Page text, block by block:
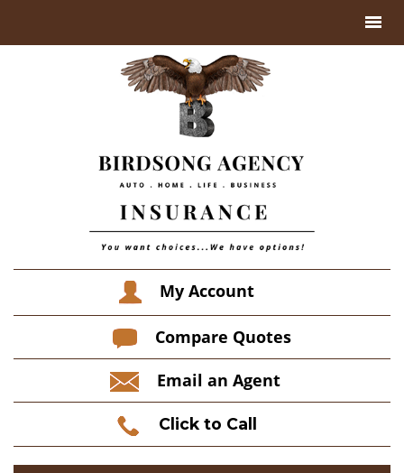
My Account
Compare Quotes
Email an Agent
Click to Call